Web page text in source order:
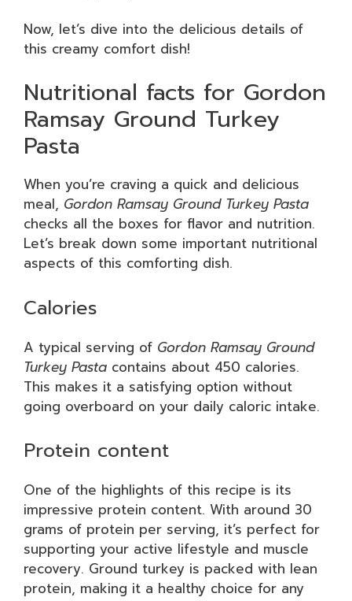
Now, let’s dive into the delicious details of
this creamy comfort dish!
Nutritional facts for Gordon
Ramsay Ground Turkey
Pasta
When you’re craving a quick and delicious
meal, Gordon Ramsay Ground Turkey Pasta
checks all the boxes for flavor and nutrition.
Let’s break down some important nutritional
aspects of this comforting dish.
Calories
A typical serving of Gordon Ramsay Ground
Turkey Pasta contains about 450 calories.
This makes it a satisfying option without
going overboard on your daily caloric intake.
Protein content
One of the highlights of this recipe is its
impressive protein content. With around 30
grams of protein per serving, it’s perfect for
supporting your active lifestyle and muscle
recovery. Ground turkey is packed with lean
protein, making it a healthy choice for any